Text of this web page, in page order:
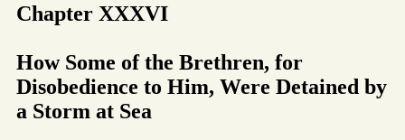
Chapter XXXVI
How Some of the Brethren, for
Disobedience to Him, Were Detained by
a Storm at Sea